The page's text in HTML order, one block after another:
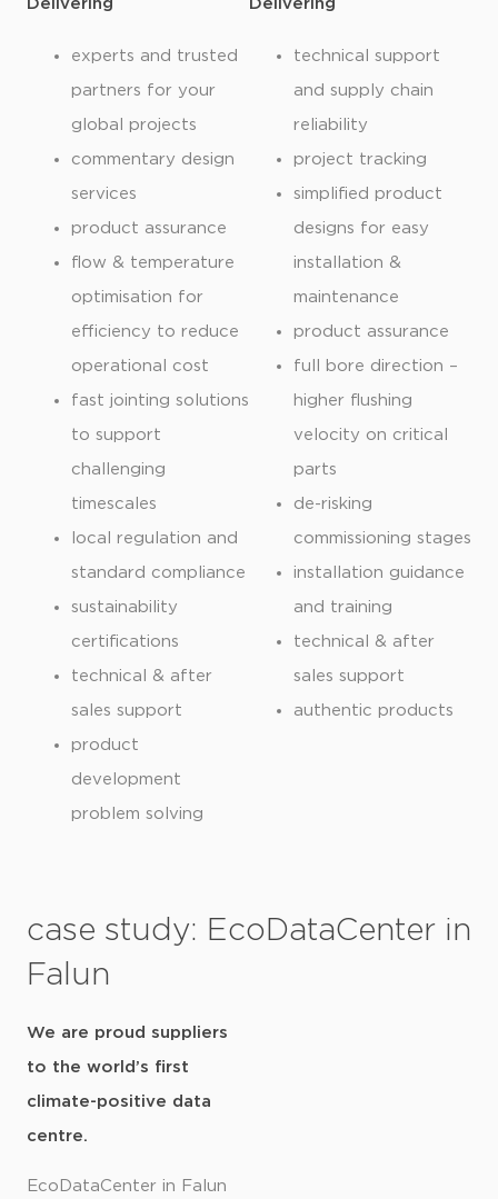
Delivering
experts and trusted
partners for your
global projects
commentary design
services
product assurance
flow & temperature
optimisation for
efficiency to reduce
operational cost
fast jointing solutions
to support
challenging
timescales
local regulation and
standard compliance
sustainability
certifications
technical & after
sales support
product
development
problem solving
Delivering
technical support
and supply chain
reliability
project tracking
simplified product
designs for easy
installation &
maintenance
product assurance
full bore direction –
higher flushing
velocity on critical
parts
de-risking
commissioning stages
installation guidance
and training
technical & after
sales support
authentic products
case study: EcoDataCenter in
Falun
We are proud suppliers
to the world’s first
climate-positive data
centre.
EcoDataCenter in Falun